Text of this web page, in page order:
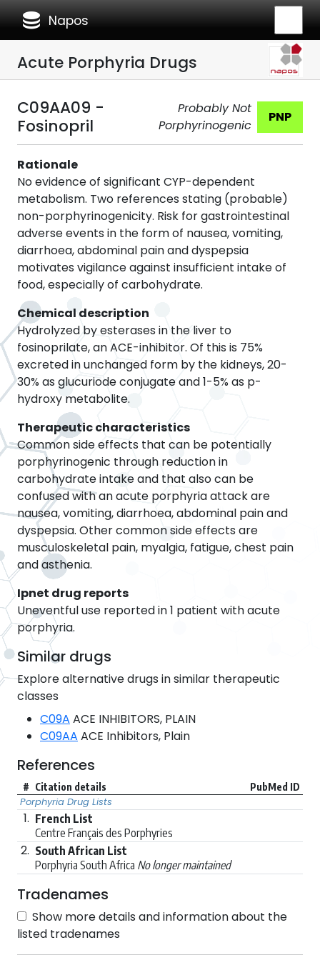
database Napos
Acute Porphyria Drugs
C09AA09 -
Fosinopril
Probably Not
Porphyrinogenic
PNP
Rationale
No evidence of significant CYP-dependent
metabolism. Two references stating (probable)
non-porphyrinogenicity. Risk for gastrointestinal
adverse events in the form of nausea, vomiting,
diarrhoea, abdominal pain and dyspepsia
motivates vigilance against insufficient intake of
food, especially of carbohydrate.
Chemical description
Hydrolyzed by esterases in the liver to
fosinoprilate, an ACE-inhibitor. Of this is 75%
excreted in unchanged form by the kidneys, 20-
30% as glucuriode conjugate and 1-5% as p-
hydroxy metabolite.
Therapeutic characteristics
Common side effects that can be potentially
porphyrinogenic through reduction in
carbohydrate intake and that also can be
confused with an acute porphyria attack are
nausea, vomiting, diarrhoea, abdominal pain and
dyspepsia. Other common side effects are
musculoskeletal pain, myalgia, fatigue, chest pain
and asthenia.
Ipnet drug reports
Uneventful use reported in 1 patient with acute
porphyria.
Similar drugs
Explore alternative drugs in similar therapeutic
classes
C09A ACE INHIBITORS, PLAIN
C09AA ACE Inhibitors, Plain
References
# Citation details PubMed ID
Porphyria Drug Lists
1. French List
Centre Français des Porphyries
2. South African List
Porphyria South Africa No longer maintained
Tradenames
Show more details and information about the
listed tradenames